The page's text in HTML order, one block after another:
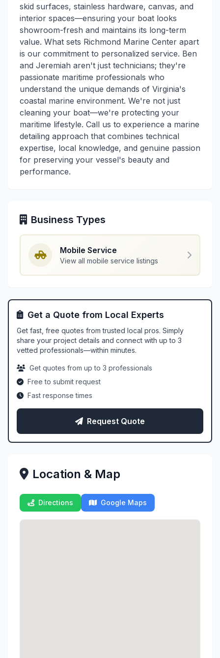
skid surfaces, stainless hardware, canvas, and
interior spaces—ensuring your boat looks
showroom-fresh and maintains its long-term
value. What sets Richmond Marine Center apart
is our commitment to personalized service. Ben
and Jeremiah aren't just technicians; they're
passionate maritime professionals who
understand the unique demands of Virginia's
coastal marine environment. We're not just
cleaning your boat—we're protecting your
maritime lifestyle. Call us to experience a marine
detailing approach that combines technical
expertise, local knowledge, and genuine passion
for preserving your vessel's beauty and
performance.
Business Types
Mobile Service
View all mobile service listings
Get a Quote from Local Experts
Get fast, free quotes from trusted local pros. Simply
share your project details and connect with up to 3
vetted professionals—within minutes.
Get quotes from up to 3 professionals
Free to submit request
Fast response times
Request Quote
Location & Map
Directions Google Maps